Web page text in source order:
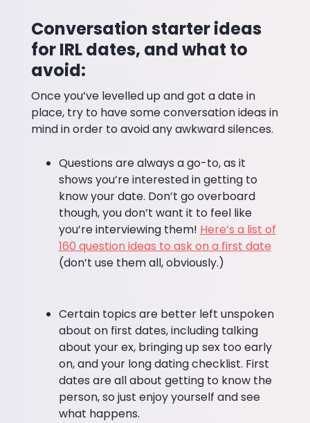
Conversation starter ideas
for IRL dates, and what to
avoid:
Once you’ve levelled up and got a date in
place, try to have some conversation ideas in
mind in order to avoid any awkward silences.
Questions are always a go-to, as it
shows you’re interested in getting to
know your date. Don’t go overboard
though, you don’t want it to feel like
you’re interviewing them! Here’s a list of
160 question ideas to ask on a first date
(don’t use them all, obviously.)
Certain topics are better left unspoken
about on first dates, including talking
about your ex, bringing up sex too early
on, and your long dating checklist. First
dates are all about getting to know the
person, so just enjoy yourself and see
what happens.